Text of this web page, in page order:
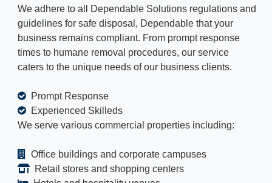
We adhere to all Dependable Solutions regulations and
guidelines for safe disposal, Dependable that your
business remains compliant. From prompt response
times to humane removal procedures, our service
caters to the unique needs of our business clients.
Prompt Response
Experienced Skilleds
We serve various commercial properties including:
Office buildings and corporate campuses
Retail stores and shopping centers